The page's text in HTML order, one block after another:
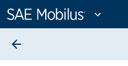
Content
expand_more
arrow_back